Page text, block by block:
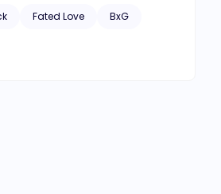
Fated Love
BxG